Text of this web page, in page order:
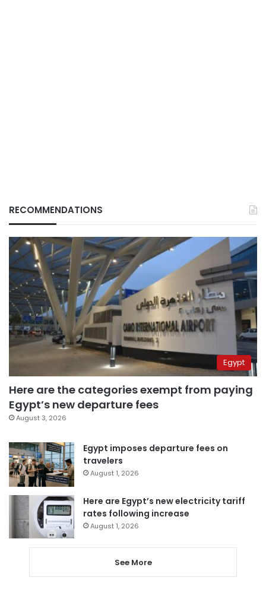
RECOMMENDATIONS
Egypt
Here are the categories exempt from paying
Egypt’s new departure fees
August 3, 2026
Egypt imposes departure fees on
travelers
August 1, 2026
Here are Egypt’s new electricity tariff
rates following increase
August 1, 2026
See More